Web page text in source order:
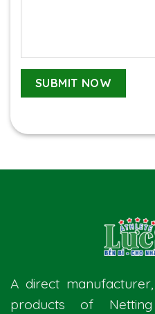
A direct
products of